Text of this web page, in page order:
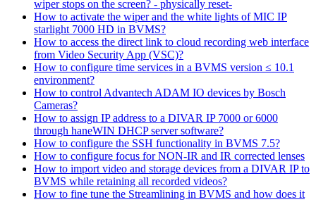
wiper stops on the screen? - physically reset-
How to activate the wiper and the white lights of MIC IP
starlight 7000 HD in BVMS?
How to access the direct link to cloud recording web interface
from Video Security App (VSC)?
How to configure time services in a BVMS version ≤ 10.1
environment?
How to control Advantech ADAM IO devices by Bosch
Cameras?
How to assign IP address to a DIVAR IP 7000 or 6000
through haneWIN DHCP server software?
How to configure the SSH functionality in BVMS 7.5?
How to configure focus for NON-IR and IR corrected lenses
How to import video and storage devices from a DIVAR IP to
BVMS while retaining all recorded videos?
How to fine tune the Streamlining in BVMS and how does it